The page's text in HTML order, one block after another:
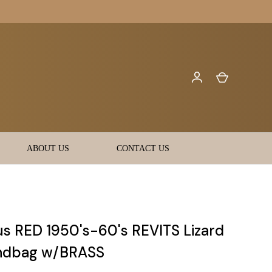
ABOUT US CONTACT US
RED 1950's-60's REVITS Lizard
w/BRASS